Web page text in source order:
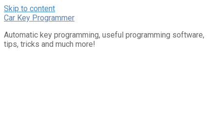
Skip to content
Car Key Programmer
Automatic key programming, useful programming software,
tips, tricks and much more!